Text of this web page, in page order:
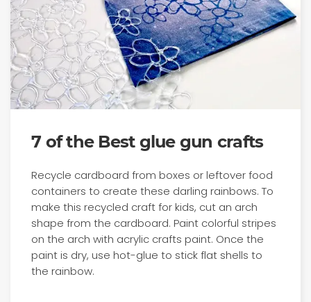
7 of the Best glue gun crafts
Recycle cardboard from boxes or leftover food
containers to create these darling rainbows. To
make this recycled craft for kids, cut an arch
shape from the cardboard. Paint colorful stripes
on the arch with acrylic crafts paint. Once the
paint is dry, use hot-glue to stick flat shells to
the rainbow.